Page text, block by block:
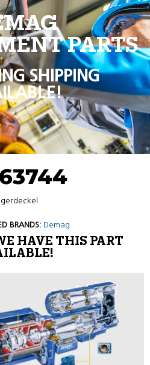
PARTS
SHIPPING
BRANDS: Demag
HAVE THIS PART